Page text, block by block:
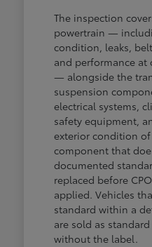
The inspection
powertrain —
condition, leaks,
and performance
— alongside the
suspension
electrical systems,
safety equipment,
exterior condition
component that
documented
replaced before
applied. Vehicles
standard within a
are sold as
without the label.